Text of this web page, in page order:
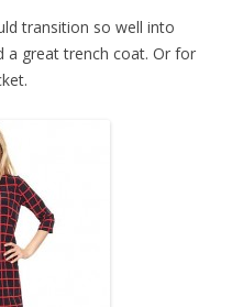
transition so well into
a great trench coat. Or for